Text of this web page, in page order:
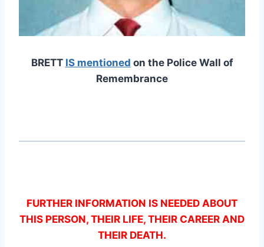
BRETT IS mentioned on the Police Wall of
Remembrance
FURTHER INFORMATION IS NEEDED ABOUT
THIS PERSON, THEIR LIFE, THEIR CAREER AND
THEIR DEATH.